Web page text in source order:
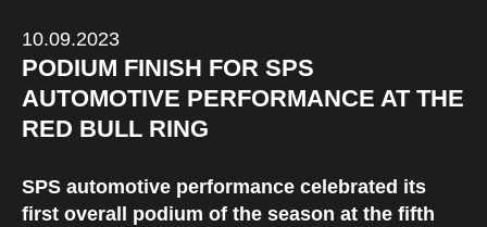
10.09.2023
PODIUM FINISH FOR SPS
AUTOMOTIVE PERFORMANCE AT THE
RED BULL RING
SPS automotive performance celebrated its
first overall podium of the season at the fifth